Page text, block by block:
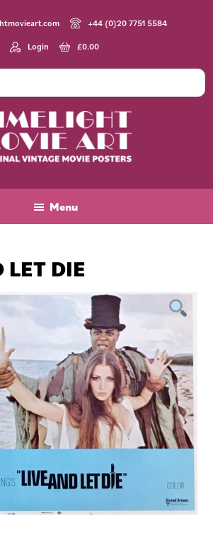
+44 (0)20 7751 5584
Login £0.00
Menu
LET DIE